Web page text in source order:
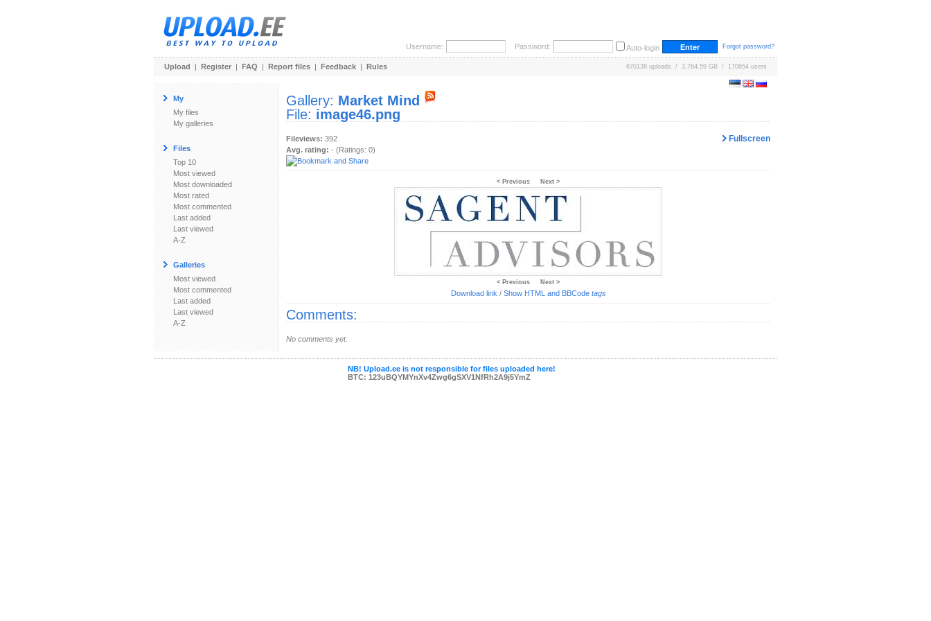
Username: Password: Auto-login Forgot password?
Upload | Register | FAQ | Report files | Feedback | Rules 670138 uploads / 3,764.59 GB / 170654 users
My
My files
My galleries
Files
Top 10
Most viewed
Most downloaded
Most rated
Most commented
Last added
Last viewed
A-Z
Galleries
Most viewed
Most commented
Last added
Last viewed
A-Z
Gallery: Market Mind
File: image46.png
Fullscreen
Fileviews: 392
Avg. rating: - (Ratings: 0)
< Previous Next >
< Previous Next >
Download link / Show HTML and BBCode tags
Comments:
No comments yet.
NB! Upload.ee is not responsible for files uploaded here!
BTC: 123uBQYMYnXv4Zwg6gSXV1NfRh2A9j5YmZ